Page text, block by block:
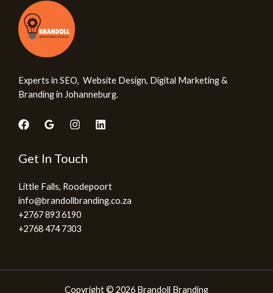
Experts in SEO, Website Design, Digital Marketing &
Branding in Johanneburg.
Get In Touch
Little Falls, Roodepoort
info@brandollbranding.co.za​
+2767 893 6190
+2768 474 7303
Copyright © 2026 Brandoll Branding